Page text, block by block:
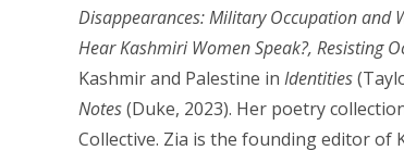
Disappearances: Military Occupation and
Hear Kashmiri Women Speak?, Resisting
Kashmir and Palestine in Identities
Notes(Duke, 2023). Her poetry
Collective. Zia is the founding editor of